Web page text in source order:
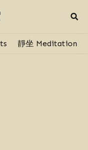
靜坐 Meditation